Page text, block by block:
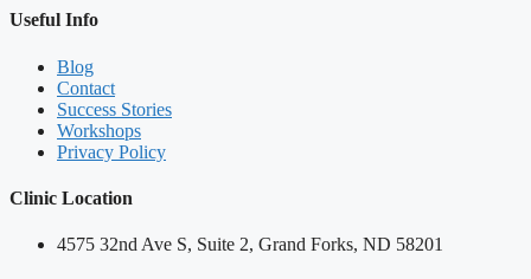
Useful Info
Blog
Contact
Success Stories
Workshops
Privacy Policy
Clinic Location
4575 32nd Ave S, Suite 2, Grand Forks, ND 58201